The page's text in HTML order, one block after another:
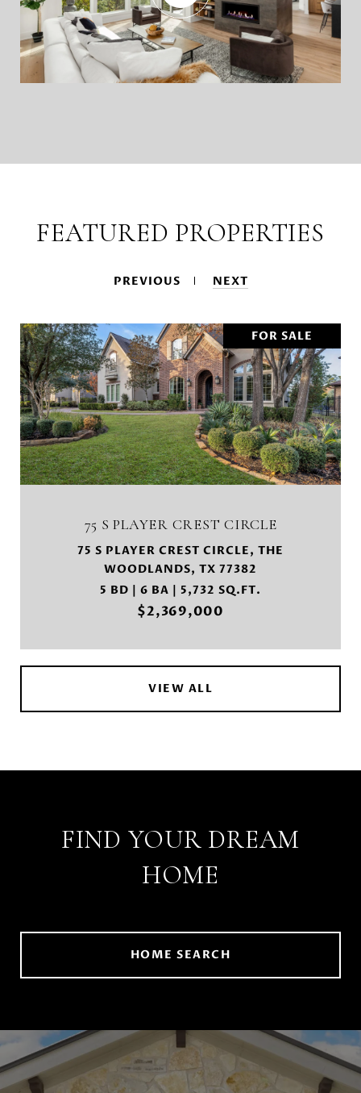
FEATURED PROPERTIES
PREVIOUS NEXT
FOR SALE
75 S PLAYER CREST CIRCLE
75 S PLAYER CREST CIRCLE, THE
WOODLANDS, TX 77382
5 BD | 6 BA | 5,732 SQ.FT.
$2,369,000
VIEW ALL
FIND YOUR DREAM
HOME
HOME SEARCH